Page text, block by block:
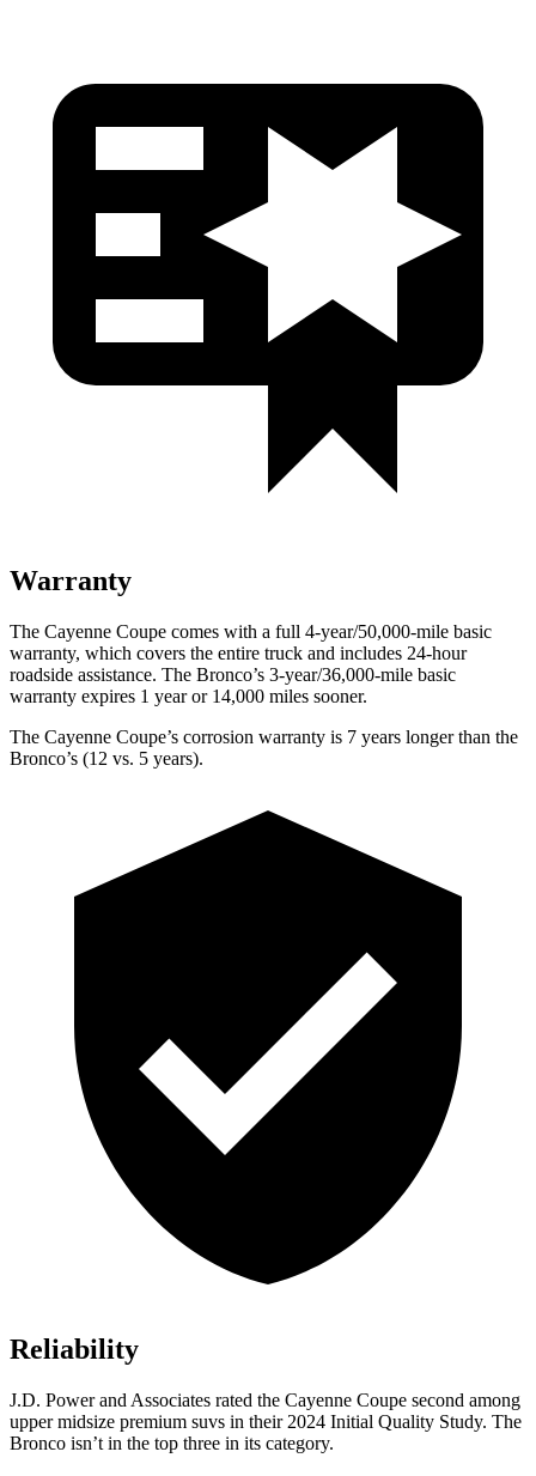
Warranty
The Cayenne Coupe comes with a full 4-year/50,000-mile basic
warranty, which covers the entire truck and includes 24-hour
roadside assistance. The Bronco’s 3-year/36,000-mile basic
warranty expires 1 year or 14,000 miles sooner.
The Cayenne Coupe’s corrosion warranty is 7 years longer than the
Bronco’s (12 vs. 5 years).
Reliability
J.D. Power and Associates rated the Cayenne Coupe second among
upper midsize premium suvs in their 2024 Initial Quality Study. The
Bronco isn’t in the top three in its category.